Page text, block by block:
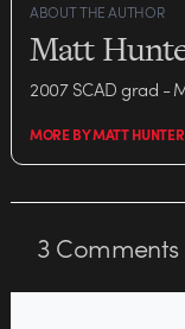
ABOUT THE AUTHOR
Matt
2007 SCAD grad -
MORE BY MATT
3Comments